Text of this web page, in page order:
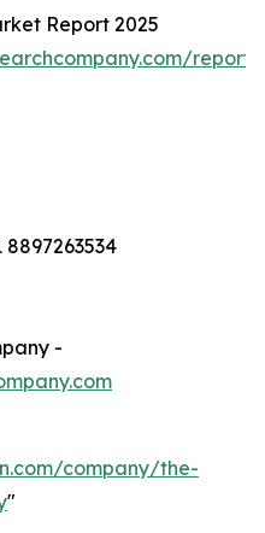
Report 2025
8897263534
-
company/the-
"